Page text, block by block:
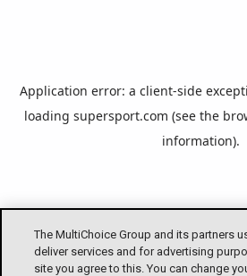
The MultiChoice Group and its partners
deliver services and for advertising
site you agree to this. You can change
Application error: a client-side
loading supersport.com (see the
information).